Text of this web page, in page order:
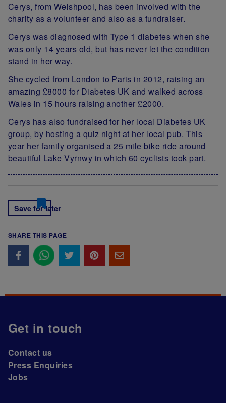
Cerys, from Welshpool, has been involved with the
charity as a volunteer and also as a fundraiser.
Cerys was diagnosed with Type 1 diabetes when she
was only 14 years old, but has never let the condition
stand in her way.
She cycled from London to Paris in 2012, raising an
amazing £8000 for Diabetes UK and walked across
Wales in 15 hours raising another £2000.
Cerys has also fundraised for her local Diabetes UK
group, by hosting a quiz night at her local pub. This
year her family organised a 25 mile bike ride around
beautiful Lake Vyrnwy in which 60 cyclists took part.
Save for later
SHARE THIS PAGE
Get in touch
Contact us
Press Enquiries
Jobs